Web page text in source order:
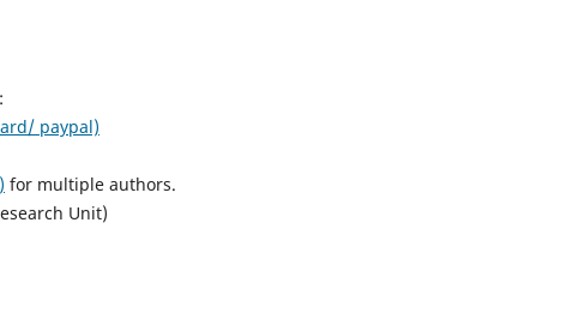
paypal)
for multiple authors.
Unit)